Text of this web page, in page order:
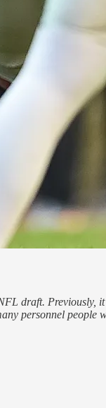
draft. Previously,
personnel people